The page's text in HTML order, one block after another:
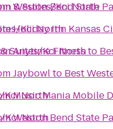
& Suites/Kci North
Kci North
Suites/Kci North
Kci North
Kci North
Weston Bend State
Holiday Inn Kansas
Anytime Fitnessto
Jaybowlto Best
Music Mania Mobile
Weston Bend State